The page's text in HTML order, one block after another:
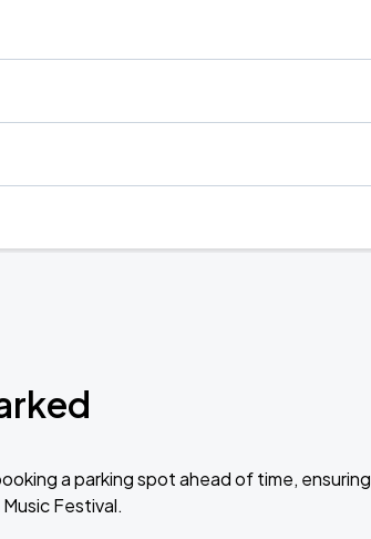
a parking spot ahead of time, ensuring
Festival.